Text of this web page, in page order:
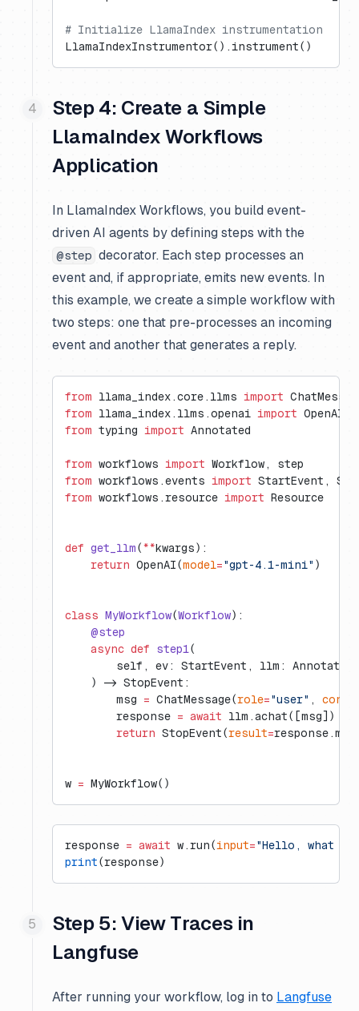
# Initialize LlamaIndex instrumentation
LlamaIndexInstrumentor().instrument()
Step 4: Create a Simple
LlamaIndex Workflows
Application
In LlamaIndex Workflows, you build event-
driven AI agents by defining steps with the
@step decorator. Each step processes an
event and, if appropriate, emits new events. In
this example, we create a simple workflow with
two steps: one that pre-processes an incoming
event and another that generates a reply.
from llama_index.core.llms import
from llama_index.llms.openai import OpenAI
from typing import Annotated
from workflows import Workflow, step
from workflows.events import StartEvent,
from workflows.resource import Resource
def get_llm(**kwargs):
    return
OpenAI(model="gpt-4.1-mini" )
class MyWorkflow(Workflow):
    @step
    async
def step1(
self, ev: StartEvent, llm:
    ) -> StopEvent:
        msg
= ChatMessage(role="user" ,
        response
= await llm.achat([msg])
        return
StopEvent(result=
w = MyWorkflow()
response = await w.run(input="Hello, what is
print(response)
Step 5: View Traces in
Langfuse
After running your workflow, log in to Langfuse